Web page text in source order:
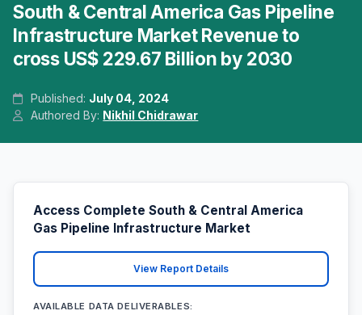
South & Central America Gas Pipeline
Infrastructure Market Revenue to
cross US$ 229.67 Billion by 2030
Published: July 04, 2024
Authored By: Nikhil Chidrawar
Access Complete South & Central America
Gas Pipeline Infrastructure Market
View Report Details
AVAILABLE DATA DELIVERABLES: